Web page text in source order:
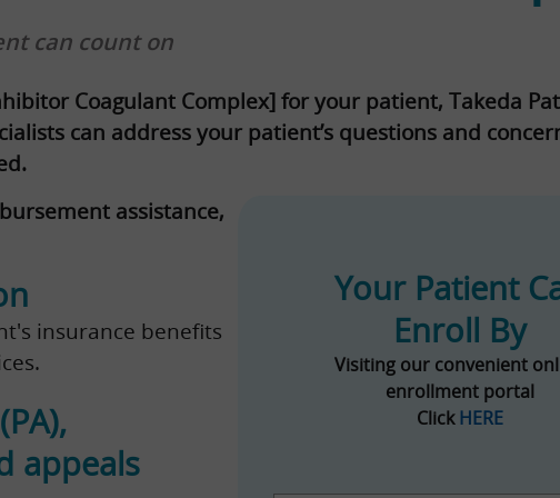
can count on
Coagulant Complex] for your patient, Takeda
can address your patient’s questions and
assistance,
insurance benefits
appeals
Your Patient
Enroll By
Visiting our convenient
enrollment portal
ClickHERE